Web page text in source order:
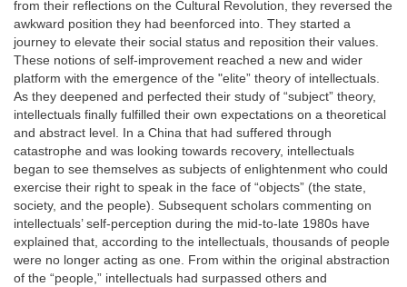
from their reflections on the Cultural Revolution, they reversed the
awkward position they had beenforced into. They started a
journey to elevate their social status and reposition their values.
These notions of self-improvement reached a new and wider
platform with the emergence of the "elite” theory of intellectuals.
As they deepened and perfected their study of “subject” theory,
intellectuals finally fulfilled their own expectations on a theoretical
and abstract level. In a China that had suffered through
catastrophe and was looking towards recovery, intellectuals
began to see themselves as subjects of enlightenment who could
exercise their right to speak in the face of “objects” (the state,
society, and the people). Subsequent scholars commenting on
intellectuals’ self-perception during the mid-to-late 1980s have
explained that, according to the intellectuals, thousands of people
were no longer acting as one. From within the original abstraction
of the “people,” intellectuals had surpassed others and